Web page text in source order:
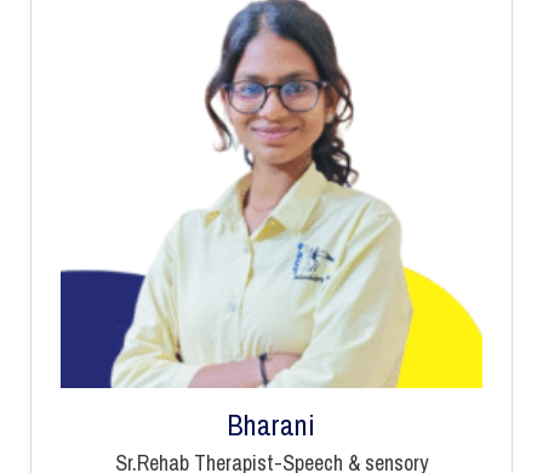
Bharani
Sr.Rehab Therapist-Speech & sensory